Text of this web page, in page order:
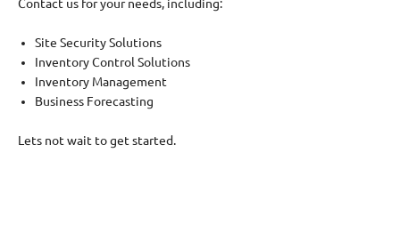
Contact us for your needs, including:
Site Security Solutions
Inventory Control Solutions
Inventory Management
Business Forecasting
Lets not wait to get started.